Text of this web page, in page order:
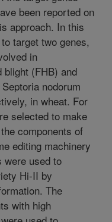
been reported on
approach. In this
target two genes,
in
blight (FHB) and
nodorum
in wheat. For
selected to make
components of
editing machinery
were used to
Hi-II by
The
with high